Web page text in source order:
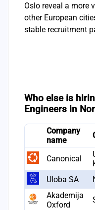
Oslo reveal a more
other European
stable recruitment
Who else is
Engineers in
Company
name
Canonical
Uloba SA
Akademija
Oxford